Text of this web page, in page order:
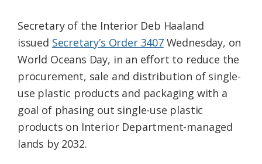
Secretary of the Interior Deb Haaland
issued Secretary’s Order 3407Wednesday, on
World Oceans Day, in an effort to reduce the
procurement, sale and distribution of single-
use plastic products and packaging with a
goal of phasing out single-use plastic
products on Interior Department-managed
lands by 2032.